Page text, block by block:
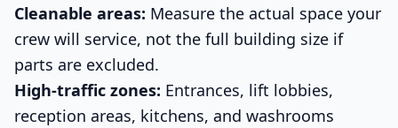
Cleanable areas: Measure the actual space your
crew will service, not the full building size if
parts are excluded.
High-traffic zones: Entrances, lift lobbies,
reception areas, kitchens, and washrooms